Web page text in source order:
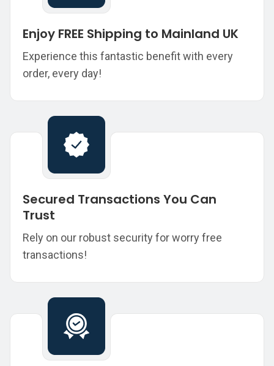
Enjoy FREE Shipping to Mainland UK
Experience this fantastic benefit with every
order, every day!
Secured Transactions You Can
Trust
Rely on our robust security for worry free
transactions!